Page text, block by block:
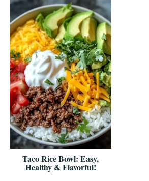
Taco Rice Bowl: Easy,
Healthy & Flavorful!